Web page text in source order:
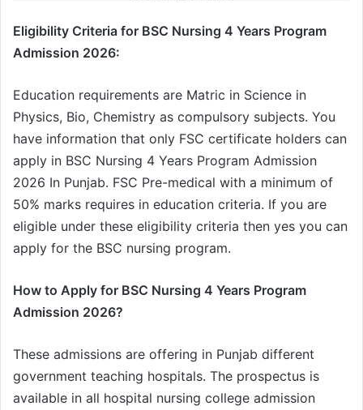
Eligibility Criteria for BSC Nursing 4 Years Program
Admission 2026:
Education requirements are Matric in Science in
Physics, Bio, Chemistry as compulsory subjects. You
have information that only FSC certificate holders can
apply in BSC Nursing 4 Years Program Admission
2026 In Punjab. FSC Pre-medical with a minimum of
50% marks requires in education criteria. If you are
eligible under these eligibility criteria then yes you can
apply for the BSC nursing program.
How to Apply for BSC Nursing 4 Years Program
Admission 2026?
These admissions are offering in Punjab different
government teaching hospitals. The prospectus is
available in all hospital nursing college admission